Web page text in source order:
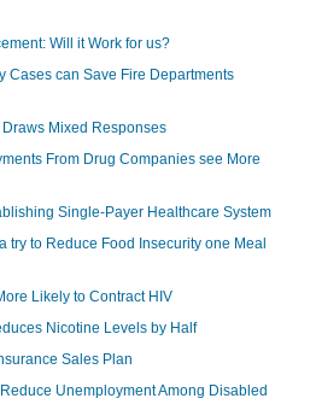
Will it Work for us?
Cases can Save Fire Departments
Mixed Responses
From Drug Companies see More
Single-Payer Healthcare System
try to Reduce Food Insecurity one Meal
Likely to Contract HIV
Nicotine Levels by Half
Sales Plan
Unemployment Among Disabled